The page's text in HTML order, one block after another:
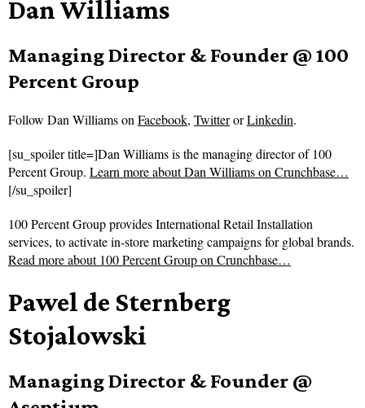
Dan Williams
Managing Director & Founder @ 100
Percent Group
Follow Dan Williams onFacebook, TwitterorLinkedin.
[su_spoiler title=]Dan Williams is the managing director of 100
Percent Group. Learn more about Dan Williams on Crunchbase…
[/su_spoiler]
100 Percent Group provides International Retail Installation
services, to activate in-store marketing campaigns for global brands.
Read more about 100 Percent Group on Crunchbase…
Pawel de Sternberg
Stojalowski
Managing Director & Founder @